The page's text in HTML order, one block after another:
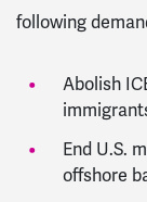
following
Abolish
End U.S.
offshore